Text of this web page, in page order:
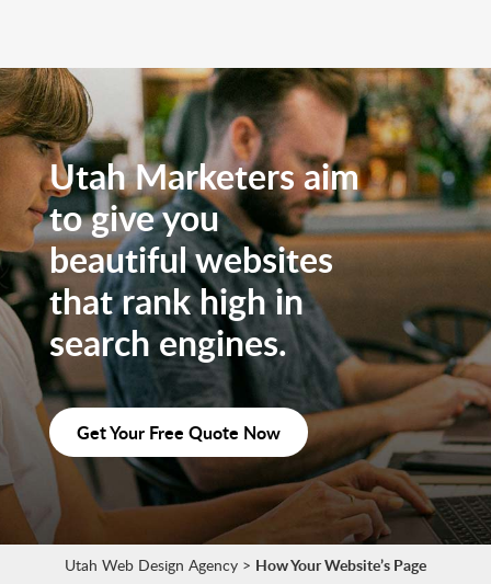
Utah Marketers aim
to give you
beautiful websites
that rank high in
search engines.
Get Your Free Quote Now
Utah Web Design Agency> How Your Website’s Page